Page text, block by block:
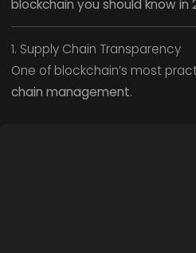
blockchain you should know in
1. Supply Chain Transparency
One of blockchain’s most
chain management.